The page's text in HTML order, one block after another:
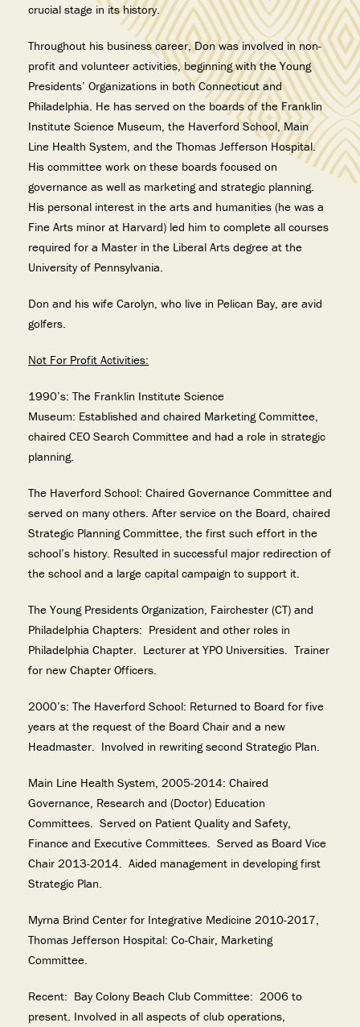
crucial stage in its history.
Throughout his business career, Don was involved in non-
profit and volunteer activities, beginning with the Young
Presidents’ Organizations in both Connecticut and
Philadelphia. He has served on the boards of the Franklin
Institute Science Museum, the Haverford School, Main
Line Health System, and the Thomas Jefferson Hospital.
His committee work on these boards focused on
governance as well as marketing and strategic planning.
His personal interest in the arts and humanities (he was a
Fine Arts minor at Harvard) led him to complete all courses
required for a Master in the Liberal Arts degree at the
University of Pennsylvania.
Don and his wife Carolyn, who live in Pelican Bay, are avid
golfers.
Not For Profit Activities:
1990’s: The Franklin Institute Science
Museum: Established and chaired Marketing Committee,
chaired CEO Search Committee and had a role in strategic
planning.
The Haverford School: Chaired Governance Committee and
served on many others. After service on the Board, chaired
Strategic Planning Committee, the first such effort in the
school’s history. Resulted in successful major redirection of
the school and a large capital campaign to support it.
The Young Presidents Organization, Fairchester (CT) and
Philadelphia Chapters: President and other roles in
Philadelphia Chapter. Lecturer at YPO Universities. Trainer
for new Chapter Officers.
2000’s: The Haverford School: Returned to Board for five
years at the request of the Board Chair and a new
Headmaster. Involved in rewriting second Strategic Plan.
Main Line Health System, 2005-2014: Chaired
Governance, Research and (Doctor) Education
Committees. Served on Patient Quality and Safety,
Finance and Executive Committees. Served as Board Vice
Chair 2013-2014. Aided management in developing first
Strategic Plan.
Myrna Brind Center for Integrative Medicine 2010-2017,
Thomas Jefferson Hospital: Co-Chair, Marketing
Committee.
Recent: Bay Colony Beach Club Committee: 2006 to
present. Involved in all aspects of club operations,